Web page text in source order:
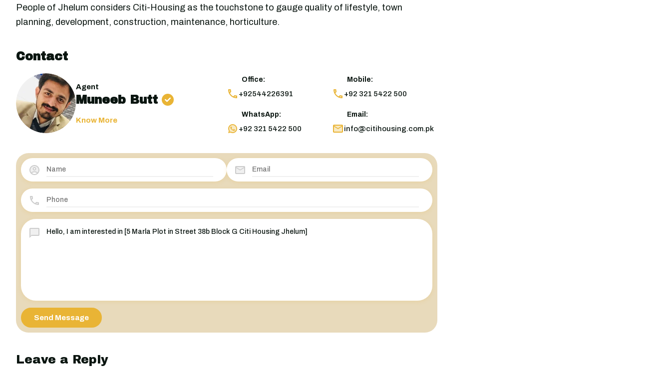
People of Jhelum considers Citi-Housing as the touchstone to gauge quality of lifestyle, town
planning, development, construction, maintenance, horticulture.
Contact
Agent
Muneeb Butt
Know More
Office:
+92544226391
Mobile:
+92 321 5422 500
WhatsApp:
+92 321 5422 500
Email:
info@citihousing.com.pk
Send Message
Leave a Reply